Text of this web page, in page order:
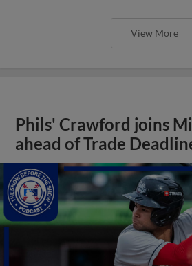
View More
Phils' Crawford joins
ahead of Trade